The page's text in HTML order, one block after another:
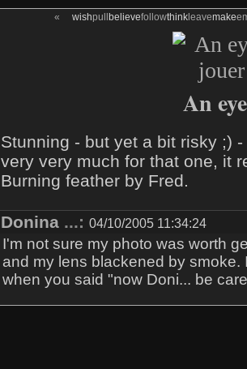
« wishpull believefollowthinkleavemake
An
Stunning - but yet a bit risky ;)
very very much for that one, it
Burning feather by Fred.
Donina ...: 04/10/2005 11:34:24
I'm not sure my photo was worth
and my lens blackened by
when you said "now Doni... be